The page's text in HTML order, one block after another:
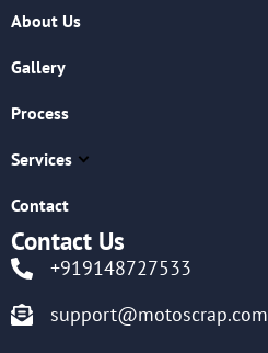
About Us
Gallery
Process
Services
Contact
Contact Us
+919148727533
support@motoscrap.com